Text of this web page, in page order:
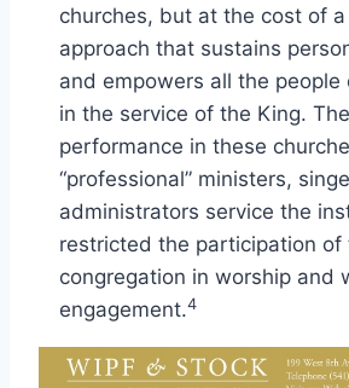
churches, but at the cost of
approach that sustains
and empowers all the
in the service of the King.
performance in these
“professional” ministers,
administrators service the
restricted the participation of
congregation in worship and
engagement.4